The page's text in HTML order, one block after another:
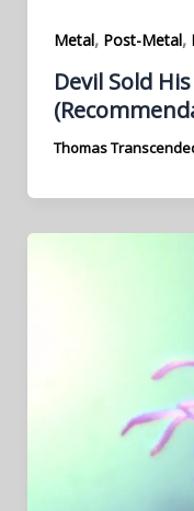
Metal, Post-Metal,
Devil Sold
Thomas